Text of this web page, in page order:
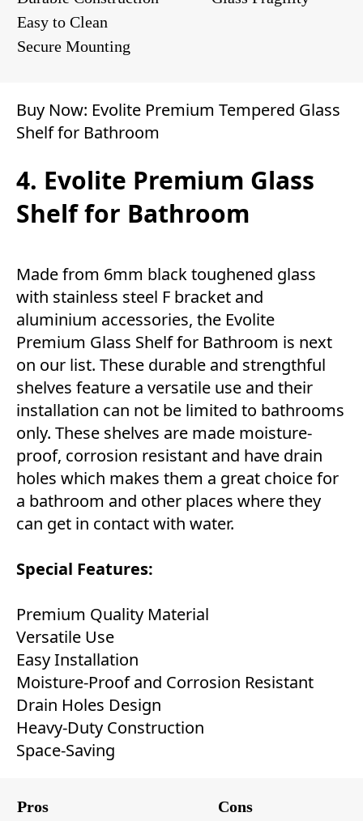
Easy to Clean
Secure Mounting
Buy Now: Evolite Premium Tempered Glass
Shelf for Bathroom
4. Evolite Premium Glass
Shelf for Bathroom
Made from 6mm black toughened glass
with stainless steel F bracket and
aluminium accessories, the Evolite
Premium Glass Shelf for Bathroom is next
on our list. These durable and strengthful
shelves feature a versatile use and their
installation can not be limited to bathrooms
only. These shelves are made moisture-
proof, corrosion resistant and have drain
holes which makes them a great choice for
a bathroom and other places where they
can get in contact with water.
Special Features:
Premium Quality Material
Versatile Use
Easy Installation
Moisture-Proof and Corrosion Resistant
Drain Holes Design
Heavy-Duty Construction
Space-Saving
Pros
Cons